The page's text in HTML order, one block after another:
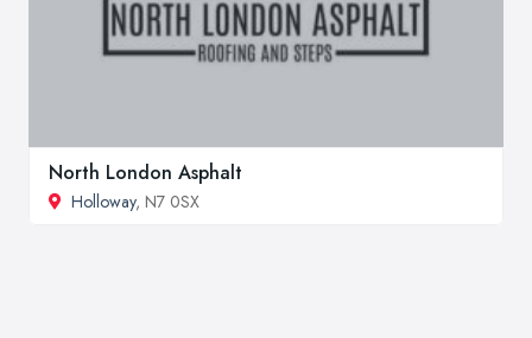
North London Asphalt
Holloway, N7 0SX